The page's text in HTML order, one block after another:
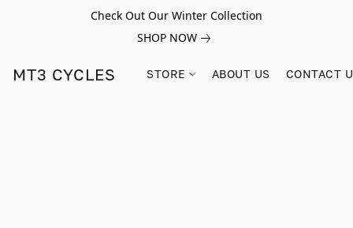
Check Out Our Winter Collection
SHOP NOW
MT3 CYCLES STORE ABOUT US CONTACT